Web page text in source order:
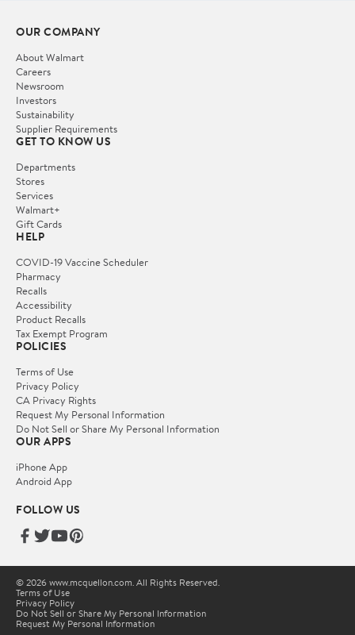
OUR COMPANY
About Walmart
Careers
Newsroom
Investors
Sustainability
Supplier Requirements
GET TO KNOW US
Departments
Stores
Services
Walmart+
Gift Cards
HELP
COVID-19 Vaccine Scheduler
Pharmacy
Recalls
Accessibility
Product Recalls
Tax Exempt Program
POLICIES
Terms of Use
Privacy Policy
CA Privacy Rights
Request My Personal Information
Do Not Sell or Share My Personal Information
OUR APPS
iPhone App
Android App
FOLLOW US
© 2026 www.mcquellon.com. All Rights Reserved.
Terms of Use
Privacy Policy
Do Not Sell or Share My Personal Information
Request My Personal Information